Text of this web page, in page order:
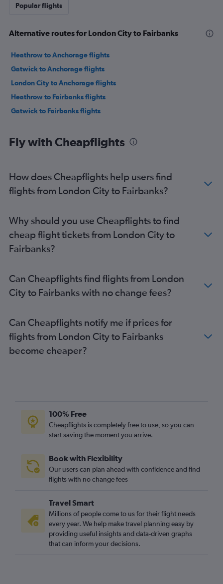
Popular flights
Alternative routes for London City to Fairbanks
Heathrow to Anchorage flights
Gatwick to Anchorage flights
London City to Anchorage flights
Heathrow to Fairbanks flights
Gatwick to Fairbanks flights
Fly with Cheapflights
How does Cheapflights help users find
flights from London City to Fairbanks?
Why should you use Cheapflights to find
cheap flight tickets from London City to
Fairbanks?
Can Cheapflights find flights from London
City to Fairbanks with no change fees?
Can Cheapflights notify me if prices for
flights from London City to Fairbanks
become cheaper?
100% Free
Cheapflights is completely free to use, so you can
start saving the moment you arrive.
Book with Flexibility
Our users can plan ahead with confidence and find
flights with no change fees
Travel Smart
Millions of people come to us for their flight needs
every year. We help make travel planning easy by
providing useful insights and data-driven graphs
that can inform your decisions.